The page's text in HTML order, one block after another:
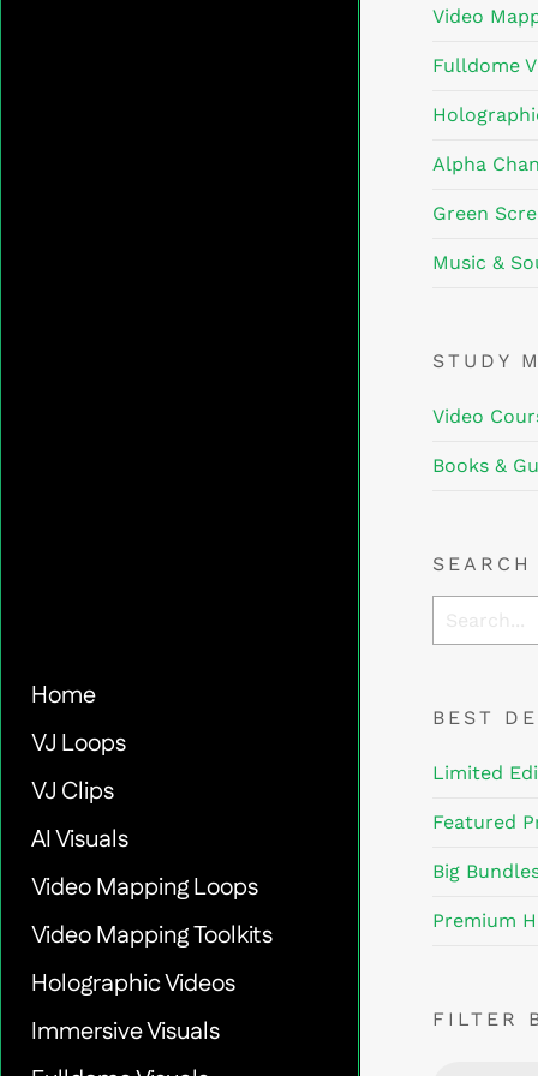
Home
VJ Loops
VJ Clips
AI Visuals
Video Mapping Loops
Video Mapping Toolkits
Holographic Videos
Immersive Visuals
Video
Fulldome
Alpha
Green
Music &
STUDY
Video
Books &
SEARCH
BEST
Limited
Featured
Big
Premium
FILTER